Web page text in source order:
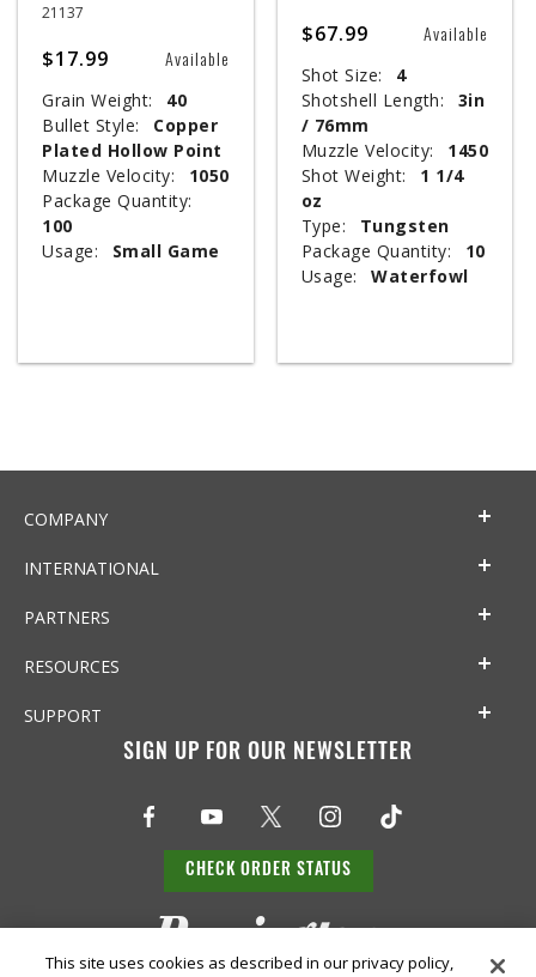
21137
$17.99 Available
Grain Weight:
40
Bullet Style:
Copper
Plated Hollow Point
Muzzle Velocity:
1050
Package Quantity:
100
Usage:
Small Game
$67.99 Available
Shot Size:
4
Shotshell Length:
3in
/ 76mm
Muzzle Velocity:
1450
Shot Weight:
1 1/4
oz
Type:
Tungsten
Package Quantity:
10
Usage:
Waterfowl
COMPANY
INTERNATIONAL
PARTNERS
RESOURCES
SUPPORT
SIGN UP FOR OUR NEWSLETTER
CHECK ORDER STATUS
This site uses cookies as described in our privacy policy,